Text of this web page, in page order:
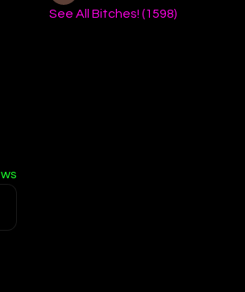
See All Bitches! (1598)